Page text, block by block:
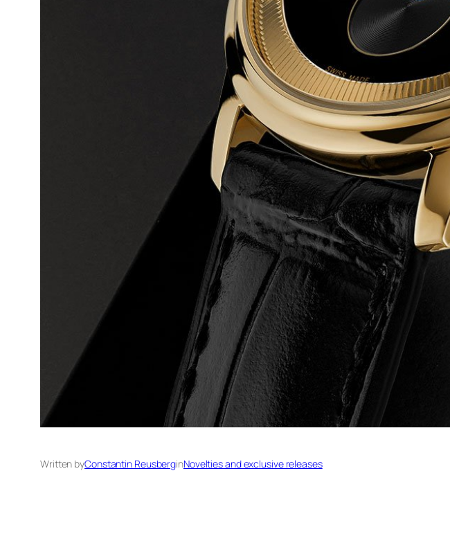
Written byConstantin ReusberginNovelties and exclusive releases